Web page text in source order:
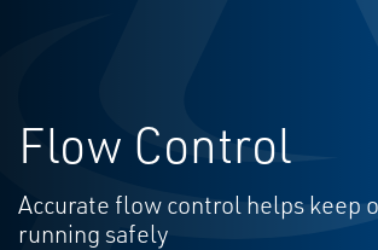
Flow Control
Accurate flow control helps keep
running safely